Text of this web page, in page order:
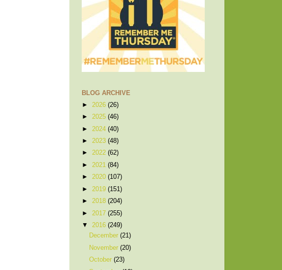
BLOG ARCHIVE
► 2026 (26)
► 2025 (46)
► 2024 (40)
► 2023 (48)
► 2022 (62)
► 2021 (84)
► 2020 (107)
► 2019 (151)
► 2018 (204)
► 2017 (255)
▼ 2016 (249)
December(21)
November(20)
October(23)